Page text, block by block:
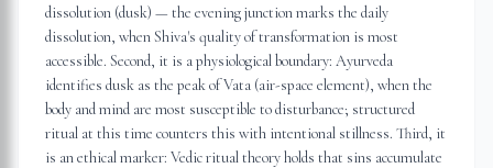
dissolution (dusk) — the evening junction marks the daily
dissolution, when Shiva's quality of transformation is most
accessible. Second, it is a physiological boundary: Ayurveda
identifies dusk as the peak of Vata (air-space element), when the
body and mind are most susceptible to disturbance; structured
ritual at this time counters this with intentional stillness. Third, it
is an ethical marker: Vedic ritual theory holds that sins accumulate